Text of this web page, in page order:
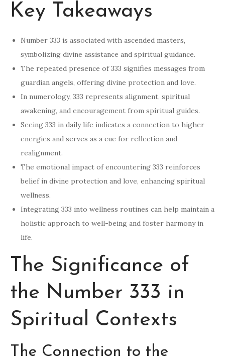
Key Takeaways
Number 333 is associated with ascended masters,
symbolizing divine assistance and spiritual guidance.
The repeated presence of 333 signifies messages from
guardian angels, offering divine protection and love.
In numerology, 333 represents alignment, spiritual
awakening, and encouragement from spiritual guides.
Seeing 333 in daily life indicates a connection to higher
energies and serves as a cue for reflection and
realignment.
The emotional impact of encountering 333 reinforces
belief in divine protection and love, enhancing spiritual
wellness.
Integrating 333 into wellness routines can help maintain a
holistic approach to well-being and foster harmony in
life.
The Significance of
the Number 333 in
Spiritual Contexts
The Connection to the